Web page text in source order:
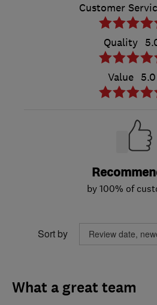
Customer
Quality
Value 5.0
by 100% of
Sort by
What a great team